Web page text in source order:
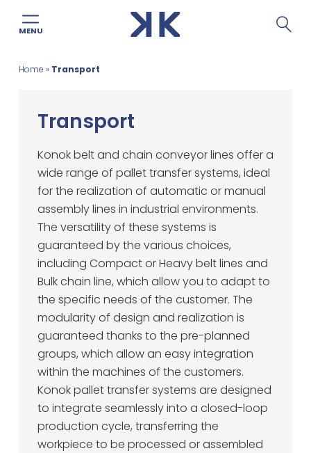
MENU
Home » Transport
Transport
Konok belt and chain conveyor lines offer a
wide range of pallet transfer systems, ideal
for the realization of automatic or manual
assembly lines in industrial environments.
The versatility of these systems is
guaranteed by the various choices,
including Compact or Heavy belt lines and
Bulk chain line, which allow you to adapt to
the specific needs of the customer. The
modularity of design and realization is
guaranteed thanks to the pre-planned
groups, which allow an easy integration
within the machines of the customers.
Konok pallet transfer systems are designed
to integrate seamlessly into a closed-loop
production cycle, transferring the
workpiece to be processed or assembled